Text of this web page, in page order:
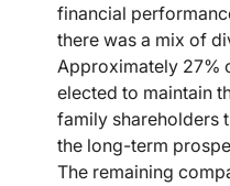
financial
there was a mix of
Approximately 27%
elected to maintain
family shareholders
the long-term
The remaining